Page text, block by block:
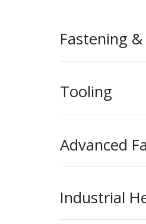
Fastening
Tooling
Advanced
Industrial